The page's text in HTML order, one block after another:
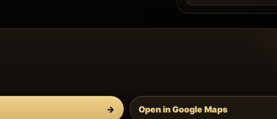
→ Open in Google Maps